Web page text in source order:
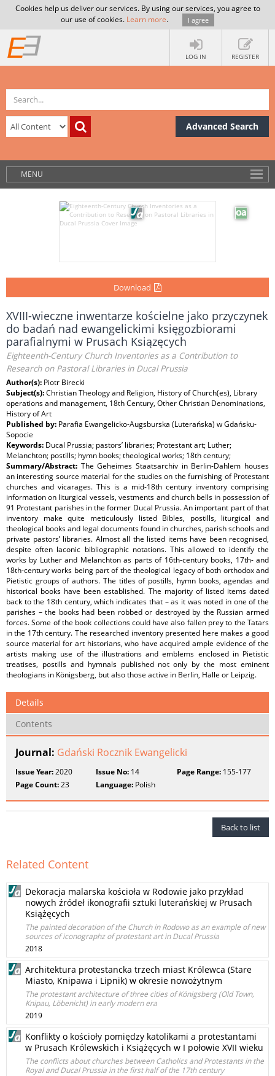
Cookies help us deliver our services. By using our services, you agree to
our use of cookies. Learn more. I agree
LOG IN REGISTER
Advanced Search
MENU
Download
XVIII-wieczne inwentarze kościelne jako przyczynek
do badań nad ewangelickimi księgozbiorami
parafialnymi w Prusach Ksiązęcych
Eighteenth-Century Church Inventories as a Contribution to
Research on Pastoral Libraries in Ducal Prussia
Author(s): Piotr Birecki
Subject(s):Christian Theology and Religion, History of Church(es), Library
operations and management, 18th Century, Other Christian Denominations,
History of Art
Published by: Parafia Ewangelicko-Augsburska (Luterańska) w Gdańsku-
Sopocie
Keywords: Ducal Prussia; pastors’ libraries; Protestant art; Luther;
Melanchton; postills; hymn books; theological works; 18th century;
Summary/Abstract: The Geheimes Staatsarchiv in Berlin-Dahlem houses
an interesting source material for the studies on the furnishing of Protestant
churches and vicarages. This is a mid-18th century inventory comprising
information on liturgical vessels, vestments and church bells in possession of
91 Protestant parishes in the former Ducal Prussia. An important part of that
inventory make quite meticulously listed Bibles, postills, liturgical and
theological books and legal documents found in churches, parish schools and
private pastors’ libraries. Almost all the listed items have been recognised,
despite often laconic bibliographic notations. This allowed to identify the
works by Luther and Melanchton as parts of 16th-century books, 17th- and
18th-century works being part of the theological legacy of both orthodox and
Pietistic groups of authors. The titles of postills, hymn books, agendas and
historical books have been established. The majority of listed items dated
back to the 18th century, which indicates that – as it was noted in one of the
parishes – the books had been robbed or destroyed by the Russian armed
forces. Some of the book collections could have also fallen prey to the Tatars
in the 17th century. The researched inventory presented here makes a good
source material for art historians, who have acquired ample evidence of the
artists making use of the illustrations and emblems enclosed in Pietistic
treatises, postills and hymnals published not only by the most eminent
theologians in Königsberg, but also those active in Berlin, Halle or Leipzig.
Details
Contents
Journal: Gdański Rocznik Ewangelicki
Issue Year:2020 Issue No: 14 Page Range:155-177
Page Count:23 Language: Polish
Back to list
Related Content
Dekoracja malarska kościoła w Rodowie jako przykład
nowych źródeł ikonografii sztuki luterańskiej w Prusach
Książęcych
The painted decoration of the Church in Rodowo as an example of new
sources of iconographz of protestant art in Ducal Prussia
2018
Architektura protestancka trzech miast Królewca (Stare
Miasto, Knipawa i Lipnik) w okresie nowożytnym
The protestant architecture of three cities of Königsberg (Old Town,
Knipau, Löbenicht) in early modern era
2019
Konflikty o kościoły pomiędzy katolikami a protestantami
w Prusach Królewskich i Książęcych w I połowie XVII wieku
The conflicts about churches between Catholics and Protestants in the
Royal and Ducal Prussia in the first half of the 17th century